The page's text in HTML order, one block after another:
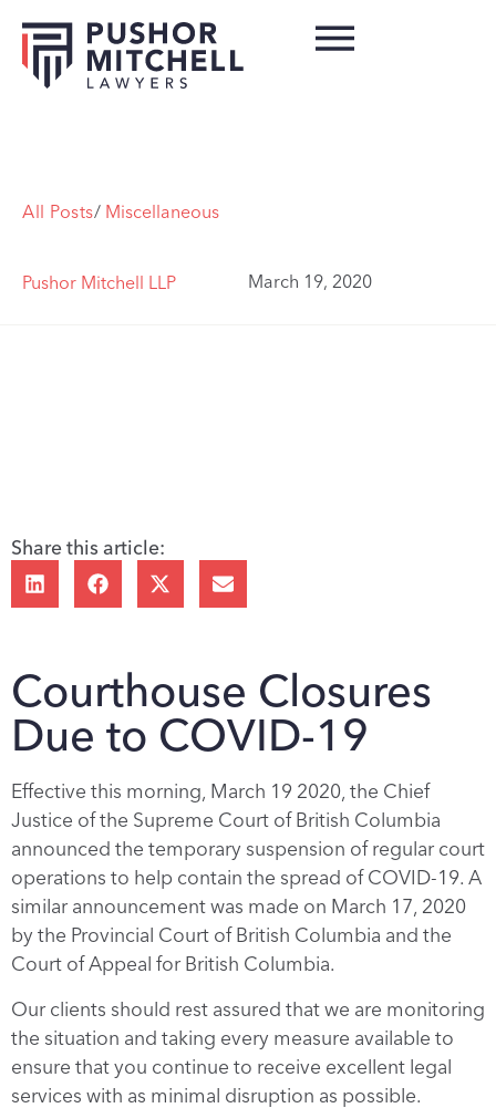
All Posts/ Miscellaneous
Pushor Mitchell LLP March 19, 2020
Share this article:
Courthouse Closures
Due to COVID-19
Effective this morning, March 19 2020, the Chief
Justice of the Supreme Court of British Columbia
announced the temporary suspension of regular court
operations to help contain the spread of COVID-19. A
similar announcement was made on March 17, 2020
by the Provincial Court of British Columbia and the
Court of Appeal for British Columbia.
Our clients should rest assured that we are monitoring
the situation and taking every measure available to
ensure that you continue to receive excellent legal
services with as minimal disruption as possible.